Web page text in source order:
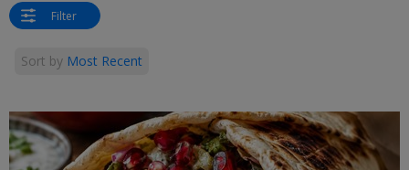
Filter
Sort by Most Recent